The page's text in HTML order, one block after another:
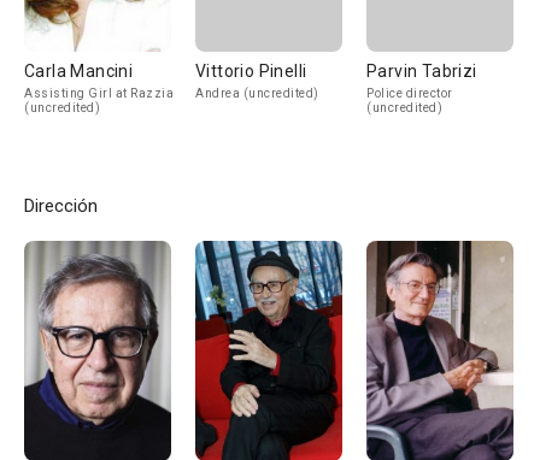
Carla Mancini
Assisting Girl at Razzia
(uncredited)
Vittorio Pinelli
Andrea (uncredited)
Parvin Tabrizi
Police director
(uncredited)
Dirección